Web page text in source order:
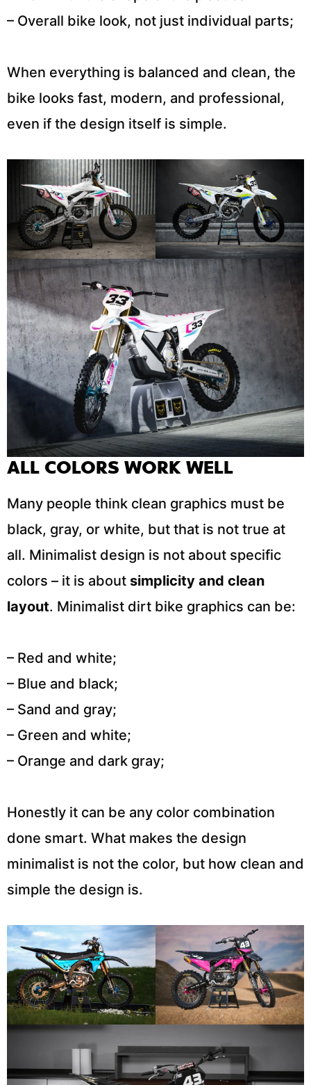
– Overall bike look, not just individual parts;
When everything is balanced and clean, the
bike looks fast, modern, and professional,
even if the design itself is simple.
ALL COLORS WORK WELL
Many people think clean graphics must be
black, gray, or white, but that is not true at
all. Minimalist design is not about specific
colors – it is about simplicity and clean
layout. Minimalist dirt bike graphics can be:
– Red and white;
– Blue and black;
– Sand and gray;
– Green and white;
– Orange and dark gray;
Honestly it can be any color combination
done smart. What makes the design
minimalist is not the color, but how clean and
simple the design is.